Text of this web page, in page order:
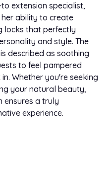
extension specialist,
ability to create
locks that perfectly
and style. The
described as soothing
to feel pampered
Whether you're seeking
your natural beauty,
ensures a truly
experience.